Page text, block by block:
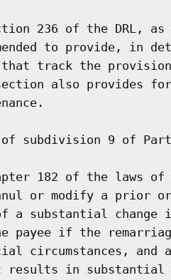
236 of the DRL, as
to provide, in
that track the
also provides
of subdivision 9 of
182 of the laws of
or modify a prior
a substantial change
payee if the
circumstances, and
in substantial